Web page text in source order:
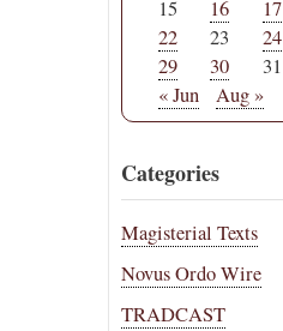
15
16 17
22
23 24
29
30
31
« Jun
Aug »
Categories
Magisterial Texts
Novus Ordo Wire
TRADCAST